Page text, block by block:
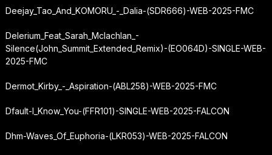
Deejay_Tao_And_KOMORU_-_Dalia-(SDR666)-WEB-2025-FMC
Delerium_Feat_Sarah_Mclachlan_-
Silence(John_Summit_Extended_Remix)-(EO064D)-SINGLE-WEB-
2025-FMC
Dermot_Kirby_-_Aspiration-(ABL258)-WEB-2025-FMC
Dfault-I_Know_You-(FFR101)-SINGLE-WEB-2025-FALCON
Dhm-Waves_Of_Euphoria-(LKR053)-WEB-2025-FALCON